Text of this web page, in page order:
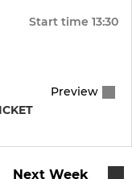
Start time 13:30
Preview
Next Week